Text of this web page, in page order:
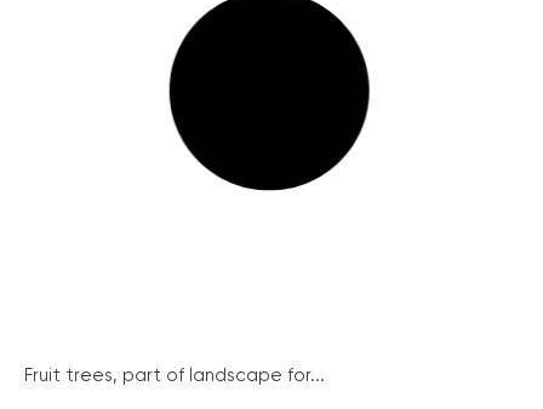
Fruit trees, part of landscape for...